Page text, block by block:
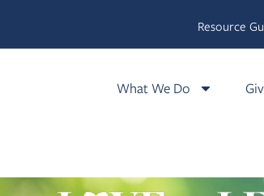
Resource
What We Do